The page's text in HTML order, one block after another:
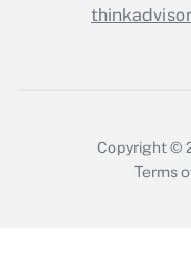
Who
Copyright ©
Terms